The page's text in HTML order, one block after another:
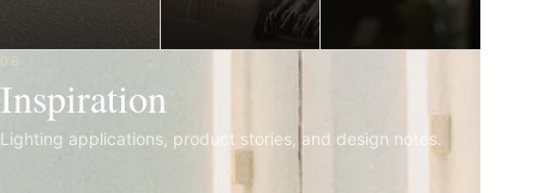
06
Inspiration
Lighting applications, product stories, and design notes.